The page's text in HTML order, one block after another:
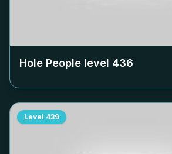
Hole People level 436
Level 439